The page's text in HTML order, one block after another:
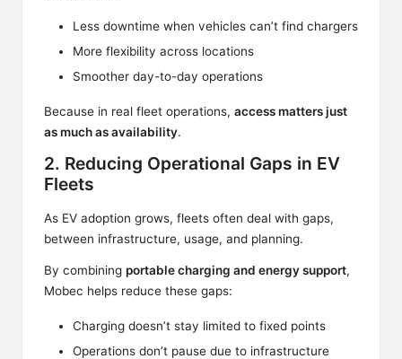
Less downtime when vehicles can’t find chargers
More flexibility across locations
Smoother day-to-day operations
Because in real fleet operations, access matters just
as much as availability.
2. Reducing Operational Gaps in EV
Fleets
As EV adoption grows, fleets often deal with gaps,
between infrastructure, usage, and planning.
By combining portable charging and energy support,
Mobec helps reduce these gaps:
Charging doesn’t stay limited to fixed points
Operations don’t pause due to infrastructure